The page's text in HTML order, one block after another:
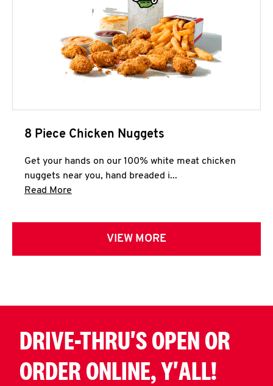
8 Piece Chicken Nuggets
Get your hands on our 100% white meat chicken
nuggets near you, hand breaded i...
Read More
VIEW MORE
DRIVE-THRU'S OPEN OR
ORDER ONLINE, Y'ALL!